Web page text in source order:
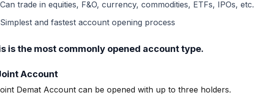
Can trade in equities, F&O, currency, commodities, ETFs, IPOs, etc.
Simplest and fastest account opening process
is the most commonly opened account type.
Account
Demat Account can be opened with up to three holders.